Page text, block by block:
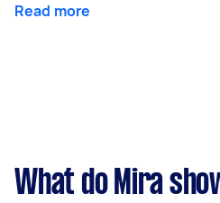
Read more
What do Mira